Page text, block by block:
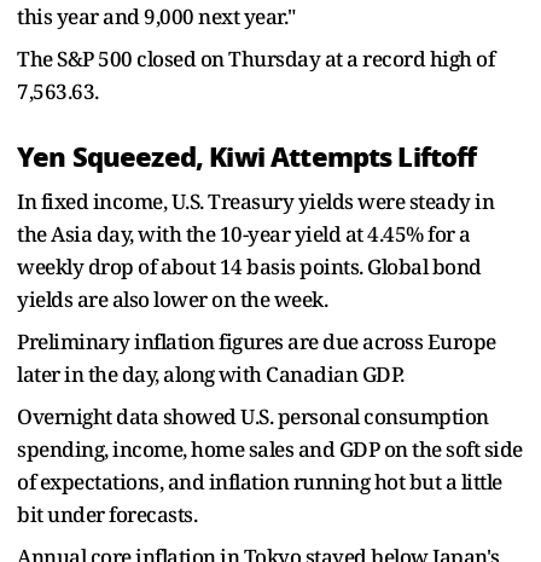
this year and 9,000 next year."
The S&P 500 closed on Thursday at a record high of
7,563.63.
Yen Squeezed, Kiwi Attempts Liftoff
In fixed income, U.S. Treasury yields were steady in
the Asia day, with the 10-year yield at 4.45% for a
weekly drop of about 14 basis points. Global bond
yields are also lower on the week.
Preliminary ​inflation figures are due across Europe ​
later in the day, along ⁠with Canadian GDP.
Overnight data showed U.S. personal consumption
spending, income, home sales and GDP on the soft side
of expectations, and inflation running hot but a little
bit under forecasts.